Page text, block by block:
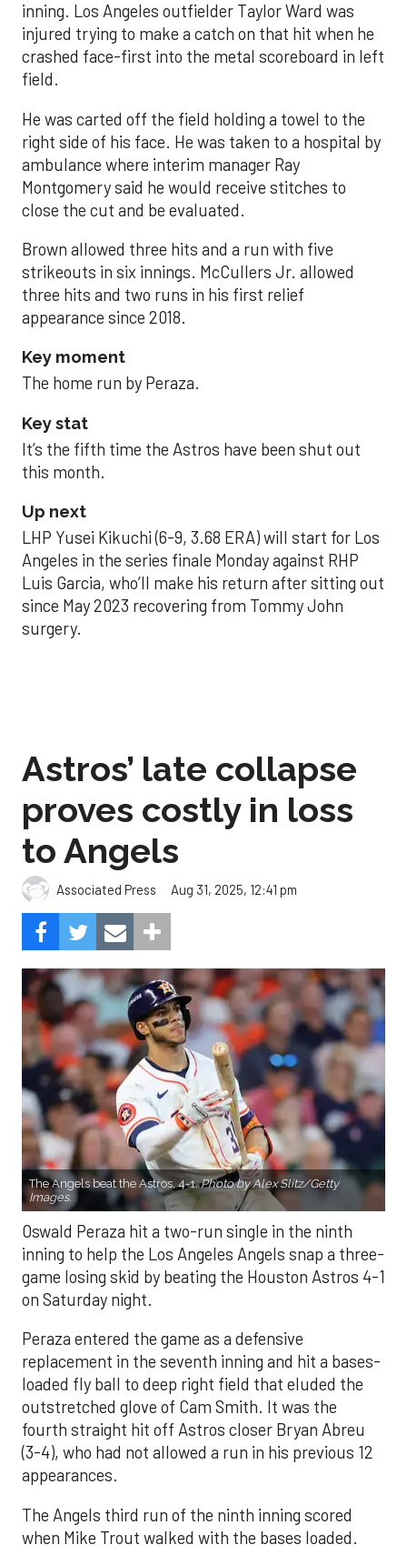
inning. Los Angeles outfielder Taylor Ward was
injured trying to make a catch on that hit when he
crashed face-first into the metal scoreboard in left
field.
He was carted off the field holding a towel to the
right side of his face. He was taken to a hospital by
ambulance where interim manager Ray
Montgomery said he would receive stitches to
close the cut and be evaluated.
Brown allowed three hits and a run with five
strikeouts in six innings. McCullers Jr. allowed
three hits and two runs in his first relief
appearance since 2018.
Key moment
The home run by Peraza.
Key stat
It’s the fifth time the Astros have been shut out
this month.
Up next
LHP Yusei Kikuchi (6-9, 3.68 ERA) will start for Los
Angeles in the series finale Monday against RHP
Luis Garcia, who’ll make his return after sitting out
since May 2023 recovering from Tommy John
surgery.
Astros’ late collapse
proves costly in loss
to Angels
Associated Press Aug 31, 2025, 12:41 pm
The Angels beat the Astros, 4-1.Photo by Alex Slitz/Getty
Images.
Oswald Peraza hit a two-run single in the ninth
inning to help the Los Angeles Angels snap a three-
game losing skid by beating the Houston Astros 4-1
on Saturday night.
Peraza entered the game as a defensive
replacement in the seventh inning and hit a bases-
loaded fly ball to deep right field that eluded the
outstretched glove of Cam Smith. It was the
fourth straight hit off Astros closer Bryan Abreu
(3-4), who had not allowed a run in his previous 12
appearances.
The Angels third run of the ninth inning scored
when Mike Trout walked with the bases loaded.